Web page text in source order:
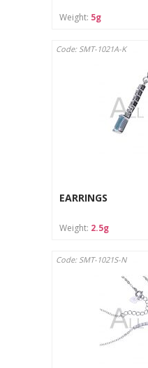
Weight: 5g
Code: SMT-1021A-K
EARRINGS
Weight: 2.5g
Code: SMT-1021S-N